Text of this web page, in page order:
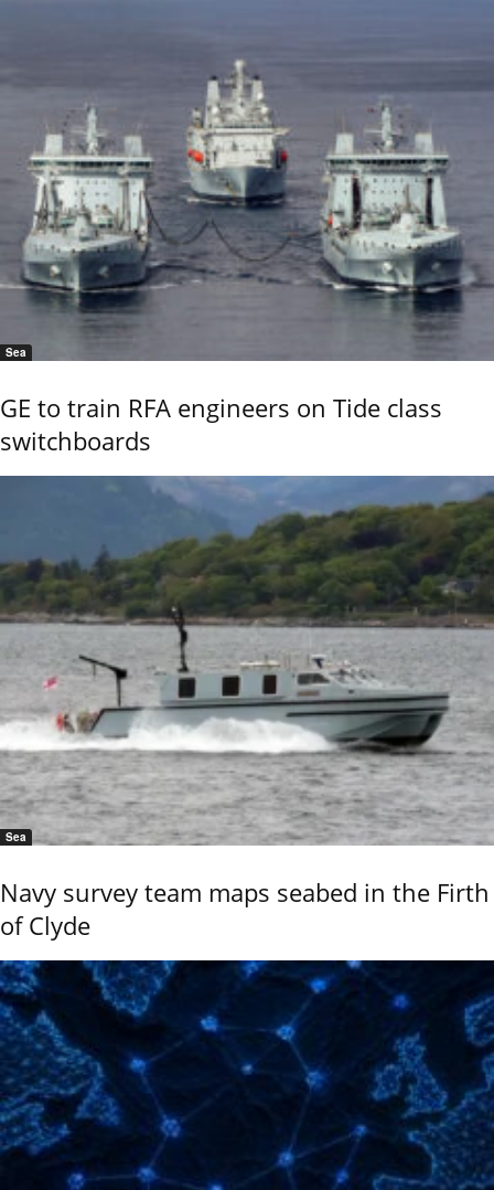
Sea
GE to train RFA engineers on Tide class
switchboards
Sea
Navy survey team maps seabed in the Firth
of Clyde